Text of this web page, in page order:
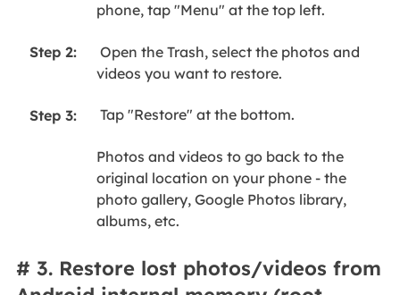
phone, tap "Menu" at the top left.
Step 2:
Open the Trash, select the photos and
videos you want to restore.
Step 3: Tap "Restore" at the bottom.
Photos and videos to go back to the
original location on your phone - the
photo gallery, Google Photos library,
albums, etc.
# 3. Restore lost photos/videos from